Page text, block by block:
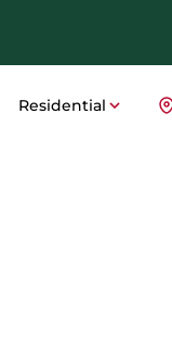
Residential